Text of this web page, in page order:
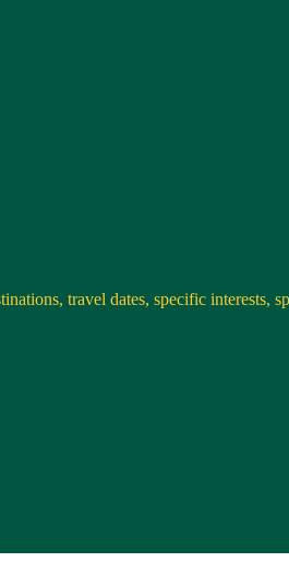
travel dates, specific interests,